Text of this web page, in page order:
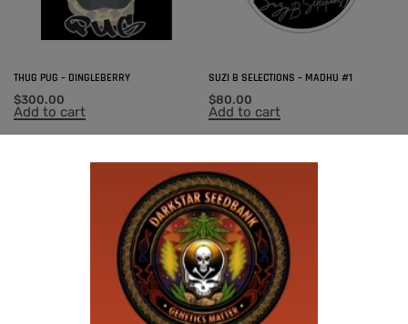
THUG PUG – DINGLEBERRY
$300.00
Add to cart
SUZI B SELECTIONS – MADHU #1
$80.00
Add to cart
SUZI B SELECTIONS – MAGNUM OPUS F2